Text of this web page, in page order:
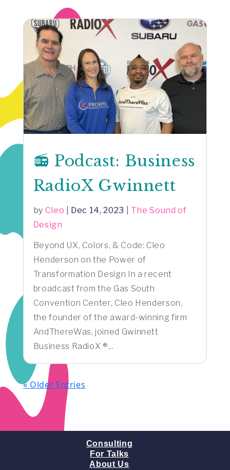
📻 Podcast: Business
RadioX Gwinnett
by Cleo Dec 14, 2023
The Sound of
Design
Beyond UX, Colors, & Code: Cleo
Henderson on the Power of
Transformation Design In a recent
broadcast from the Gas South
Convention Center, Cleo Henderson,
the founder of the award-winning firm
AndThereWas, joined Gwinnett
Business RadioX ®...
« Older Entries
Consulting
For Talks
About Us